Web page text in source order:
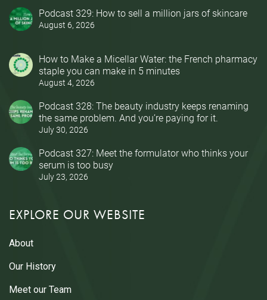
Podcast 329: How to sell a million jars of skincare
August 6, 2026
How to Make a Micellar Water: the French pharmacy
staple you can make in 5 minutes
August 4, 2026
Podcast 328: The beauty industry keeps renaming
the same problem. And you’re paying for it.
July 30, 2026
Podcast 327: Meet the formulator who thinks your
serum is too busy
July 23, 2026
EXPLORE OUR WEBSITE
About
Our History
Meet our Team